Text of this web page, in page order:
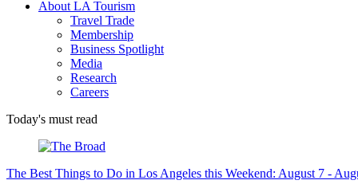
About LA Tourism
Travel Trade
Membership
Business Spotlight
Media
Research
Careers
Today's must read
The Best Things to Do in Los Angeles this Weekend: August 7 -